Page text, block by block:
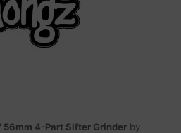
56mm 4-Part Sifter Grinder by